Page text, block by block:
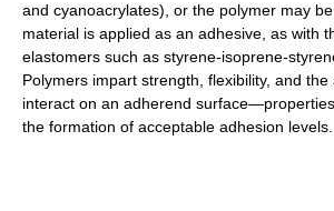
and cyanoacrylates), or the polymer may
material is applied as an adhesive, as with
elastomers such as styrene-isoprene-
Polymers impart strength, flexibility, and
interact on an adherend
the formation of acceptable adhesion levels.